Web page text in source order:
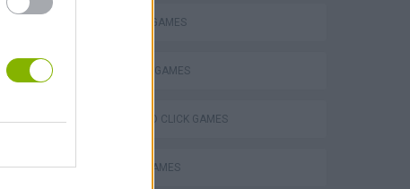
DEFENSE GAMES
INVASION GAMES
POINT AND CLICK GAMES
SWORD GAMES